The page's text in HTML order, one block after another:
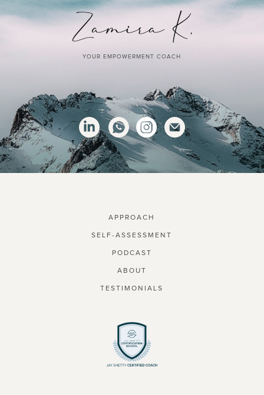
YOUR EMPOWERMENT COACH
APPROACH
SELF-ASSESSMENT
PODCAST
ABOUT
TESTIMONIALS